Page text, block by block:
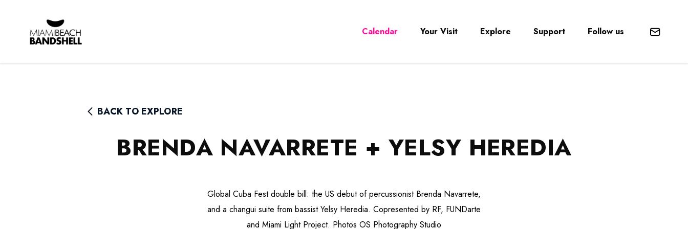
Calendar Your Visit Explore Support Follow us Mail
BACK TO EXPLORE
BRENDA NAVARRETE + YELSY HEREDIA
Global Cuba Fest double bill: the US debut of percussionist Brenda Navarrete,
and a changui suite from bassist Yelsy Heredia. Copresented by RF, FUNDarte
and Miami Light Project. Photos OS Photography Studio